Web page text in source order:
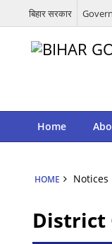
बिहार सरकार
Home
HOME Notices
District